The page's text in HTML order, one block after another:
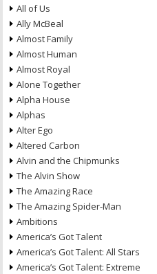
All of Us
Ally McBeal
Almost Family
Almost Human
Almost Royal
Alone Together
Alpha House
Alphas
Alter Ego
Altered Carbon
Alvin and the Chipmunks
The Alvin Show
The Amazing Race
The Amazing Spider-Man
Ambitions
America’s Got Talent
America’s Got Talent: All Stars
America’s Got Talent: Extreme